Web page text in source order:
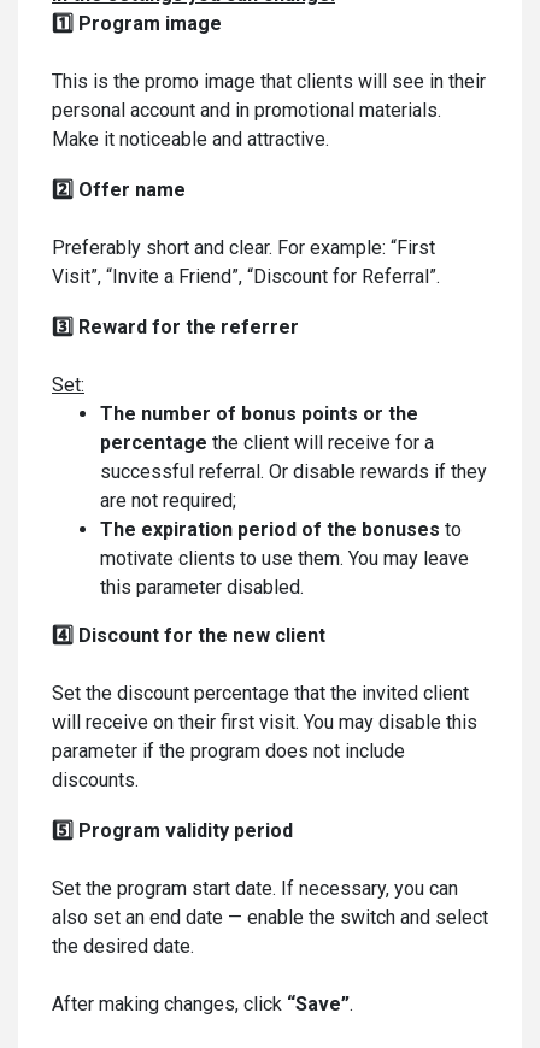
1️⃣ Program image
This is the promo image that clients will see in their
personal account and in promotional materials.
Make it noticeable and attractive.
2️⃣ Offer name
Preferably short and clear. For example: “First
Visit”, “Invite a Friend”, “Discount for Referral”.
3️⃣ Reward for the referrer
Set:
The number of bonus points or the
percentage the client will receive for a
successful referral. Or disable rewards if they
are not required;
The expiration period of the bonuses to
motivate clients to use them. You may leave
this parameter disabled.
4️⃣ Discount for the new client
Set the discount percentage that the invited client
will receive on their first visit. You may disable this
parameter if the program does not include
discounts.
5️⃣ Program validity period
Set the program start date. If necessary, you can
also set an end date — enable the switch and select
the desired date.
After making changes, click “Save”.